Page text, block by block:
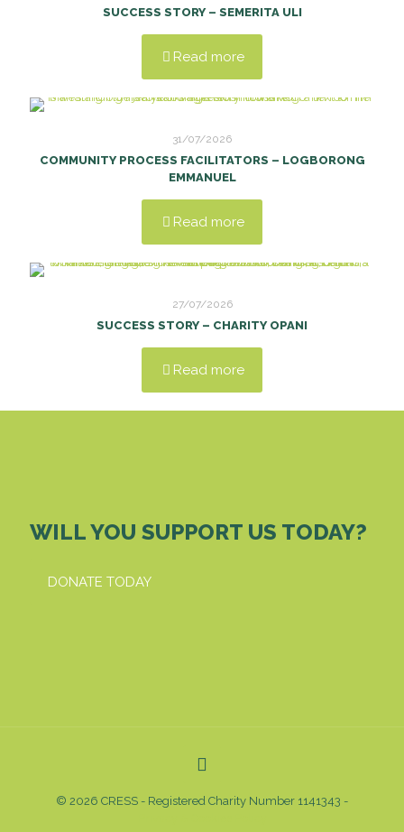
SUCCESS STORY – SEMERITA ULI
Read more
31/07/2026
COMMUNITY PROCESS FACILITATORS – LOGBORONG
EMMANUEL
Read more
27/07/2026
SUCCESS STORY – CHARITY OPANI
Read more
WILL YOU SUPPORT US TODAY?
DONATE TODAY
© 2026 CRESS - Registered Charity Number 1141343 -